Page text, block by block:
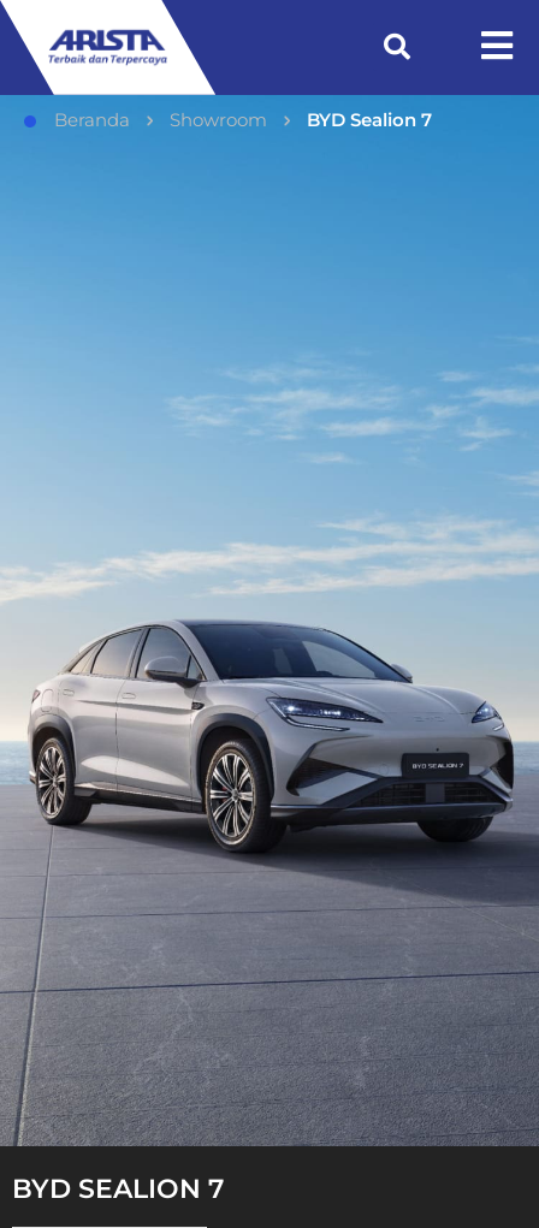
Beranda Showroom BYD Sealion 7
BYD SEALION 7